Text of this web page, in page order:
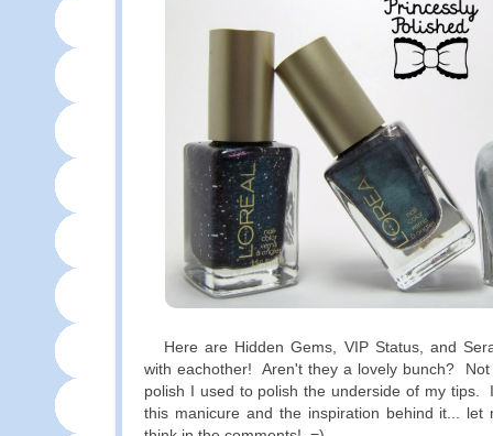
Here are Hidden Gems, VIP Status, and
with eachother! Aren't they a lovely bunch? Not
polish I used to polish the underside of my tips.
this manicure and the inspiration behind it... let